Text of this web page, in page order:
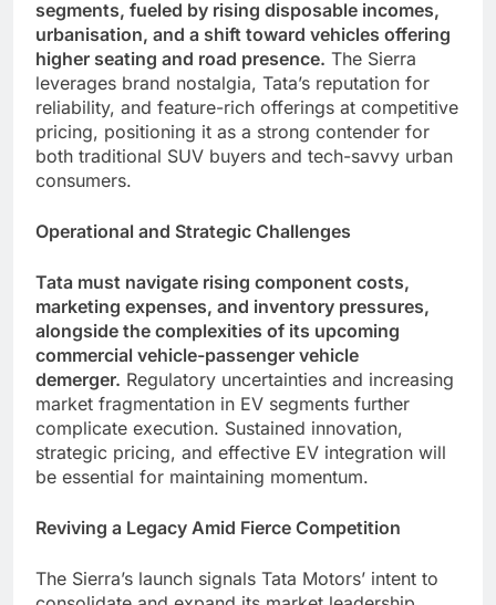
segments, fueled by rising disposable incomes,
urbanisation, and a shift toward vehicles offering
higher seating and road presence. The Sierra
leverages brand nostalgia, Tata’s reputation for
reliability, and feature-rich offerings at competitive
pricing, positioning it as a strong contender for
both traditional SUV buyers and tech-savvy urban
consumers.
Operational and Strategic Challenges
Tata must navigate rising component costs,
marketing expenses, and inventory pressures,
alongside the complexities of its upcoming
commercial vehicle-passenger vehicle
demerger. Regulatory uncertainties and increasing
market fragmentation in EV segments further
complicate execution. Sustained innovation,
strategic pricing, and effective EV integration will
be essential for maintaining momentum.
Reviving a Legacy Amid Fierce Competition
The Sierra’s launch signals Tata Motors’ intent to